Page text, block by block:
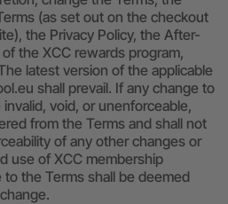
(as set out on the checkout
the Privacy Policy, the After-
the XCC rewards program,
latest version of the applicable
shall prevail. If any change to
void, or unenforceable,
from the Terms and shall not
of any other changes or
use of XCC membership
the Terms shall be deemed